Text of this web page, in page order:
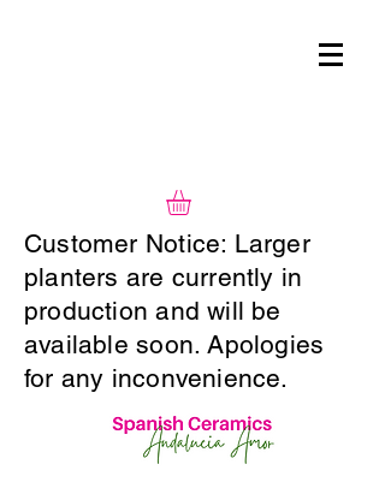
Customer Notice: Larger
planters are currently in
production and will be
available soon. Apologies
for any inconvenience.